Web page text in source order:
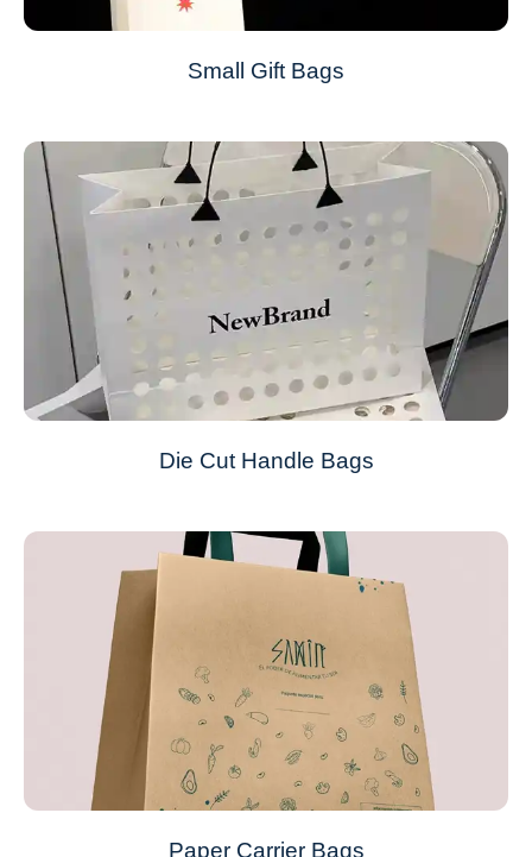
Small Gift Bags
Die Cut Handle Bags
Paper Carrier Bags